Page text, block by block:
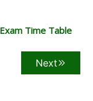
Time Table
Next